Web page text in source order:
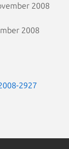
2008
2008
2927